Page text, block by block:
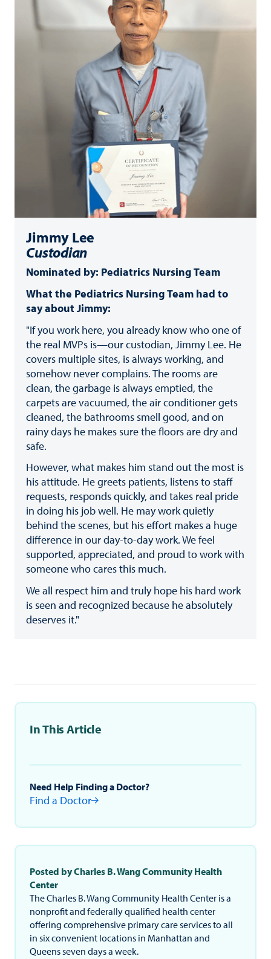
In This Article
Need Help Finding a Doctor?
Find a Doctor
Jimmy Lee
Custodian
Nominated by: Pediatrics Nursing Team
What the Pediatrics Nursing Team had to
say about Jimmy:
"If you work here, you already know who one of
the real MVPs is—our custodian, Jimmy Lee. He
covers multiple sites, is always working, and
somehow never complains. The rooms are
clean, the garbage is always emptied, the
carpets are vacuumed, the air conditioner gets
cleaned, the bathrooms smell good, and on
rainy days he makes sure the floors are dry and
safe.
However, what makes him stand out the most is
his attitude. He greets patients, listens to staff
requests, responds quickly, and takes real pride
in doing his job well. He may work quietly
behind the scenes, but his effort makes a huge
difference in our day-to-day work. We feel
supported, appreciated, and proud to work with
someone who cares this much.
We all respect him and truly hope his hard work
is seen and recognized because he absolutely
deserves it."
Posted by Charles B. Wang Community Health
Center
The Charles B. Wang Community Health Center is a
nonprofit and federally qualified health center
offering comprehensive primary care services to all
in six convenient locations in Manhattan and
Queens seven days a week.